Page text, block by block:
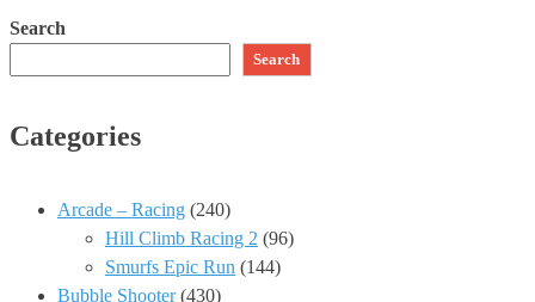
Search
Search
Categories
Arcade – Racing (240)
Hill Climb Racing 2 (96)
Smurfs Epic Run (144)
Bubble Shooter(430)